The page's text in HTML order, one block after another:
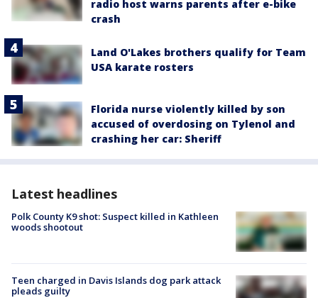
radio host warns parents after e-bike
crash
Land O'Lakes brothers qualify for Team
USA karate rosters
Florida nurse violently killed by son
accused of overdosing on Tylenol and
crashing her car: Sheriff
Latest headlines
Polk County K9 shot: Suspect killed in Kathleen
woods shootout
Teen charged in Davis Islands dog park attack
pleads guilty